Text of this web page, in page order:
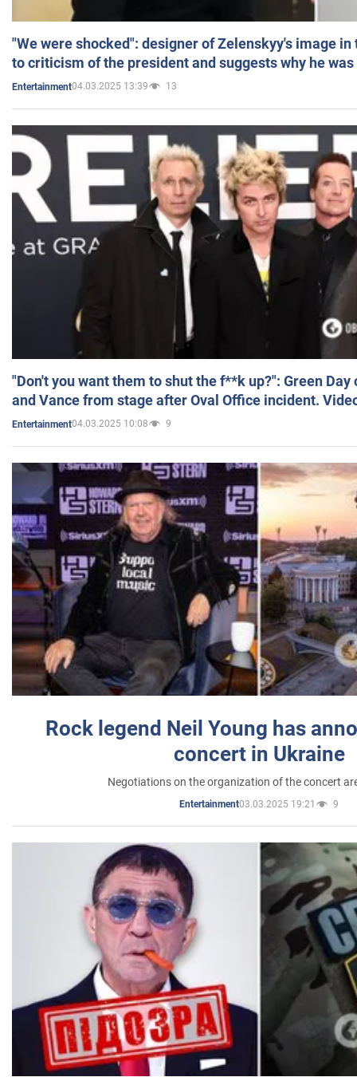
"We were shocked": designer of Zelenskyy's image
to criticism of the president and suggests why he
Entertainment04.03.2025 13:39 13
"Don't you want them to shut the f**k up?": Green
and Vance from stage after Oval Office incident.
Entertainment04.03.2025 10:08 9
Rock legend Neil Young has
concert in Ukraine
Negotiations on the organization of the concert
Entertainment03.03.2025 19:21 9